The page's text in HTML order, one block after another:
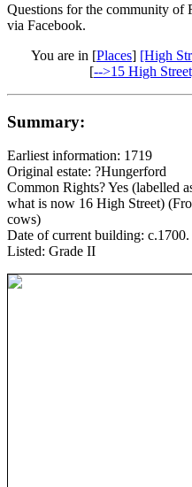
Questions for the community of
via Facebook.
You are in [Places] [High
[-->15 High
Summary:
Earliest information: 1719
Original estate: ?Hungerford
Common Rights? Yes (labelled
what is now 16 High Street)
cows)
Date of current building: c.1700.
Listed: Grade II